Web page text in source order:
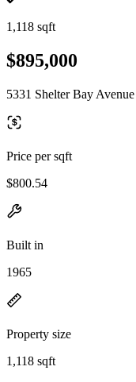
1,118 sqft
$895,000
5331 Shelter Bay
Price per sqft
$800.54
Built in
1965
Property size
1,118 sqft